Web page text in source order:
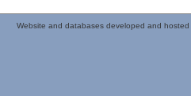
Website and databases developed and